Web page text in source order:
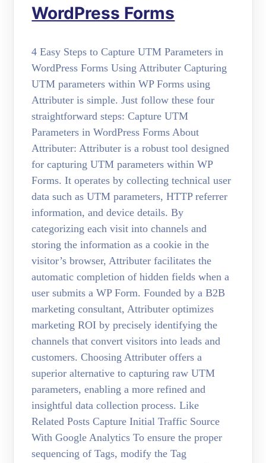
WordPress Forms
4 Easy Steps to Capture UTM Parameters in
WordPress Forms Using Attributer Capturing
UTM parameters within WP Forms using
Attributer is simple. Just follow these four
straightforward steps: Capture UTM
Parameters in WordPress Forms About
Attributer: Attributer is a robust tool designed
for capturing UTM parameters within WP
Forms. It operates by collecting technical user
data such as UTM parameters, HTTP referrer
information, and device details. By
categorizing each visit into channels and
storing the information as a cookie in the
visitor’s browser, Attributer facilitates the
automatic completion of hidden fields when a
user submits a WP Form. Founded by a B2B
marketing consultant, Attributer optimizes
marketing ROI by precisely identifying the
channels that convert visitors into leads and
customers. Choosing Attributer offers a
superior alternative to capturing raw UTM
parameters, enabling a more refined and
insightful data collection process. Like
Related Posts Capture Initial Traffic Source
With Google Analytics To ensure the proper
sequencing of Tags, modify the Tag